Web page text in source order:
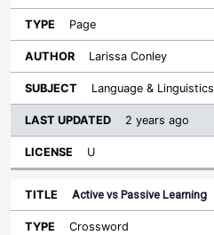
Page
Larissa Conley
Language & Linguistics
2 years ago
U
Active vs Passive Learning
Crossword